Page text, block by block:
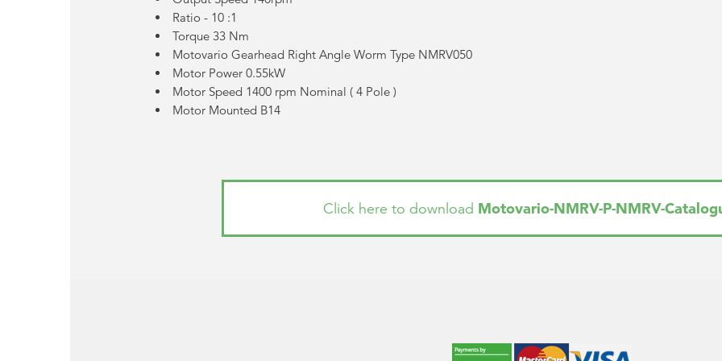
Ratio - 10 :1
Torque 33 Nm
Motovario Gearhead Right Angle Worm Type NMRV050
Motor Power 0.55kW
Motor Speed 1400 rpm Nominal (4 Pole )
Motor Mounted B14
Click here to download Motovario-NMRV-P-NMRV-